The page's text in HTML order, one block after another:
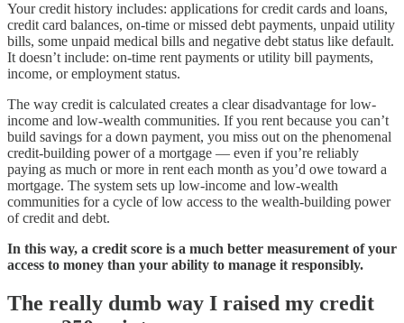
Your credit history includes: applications for credit cards and loans,
credit card balances, on-time or missed debt payments, unpaid utility
bills, some unpaid medical bills and negative debt status like default.
It doesn’t include: on-time rent payments or utility bill payments,
income, or employment status.
The way credit is calculated creates a clear disadvantage for low-
income and low-wealth communities. If you rent because you can’t
build savings for a down payment, you miss out on the phenomenal
credit-building power of a mortgage — even if you’re reliably
paying as much or more in rent each month as you’d owe toward a
mortgage. The system sets up low-income and low-wealth
communities for a cycle of low access to the wealth-building power
of credit and debt.
In this way, a credit score is a much better measurement of your
access to money than your ability to manage it responsibly.
The really dumb way I raised my credit